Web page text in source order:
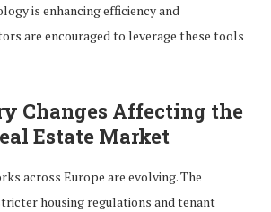
is enhancing efficiency and
are encouraged to leverage these tools
Changes Affecting the
Estate Market
across Europe are evolving. The
housing regulations and tenant